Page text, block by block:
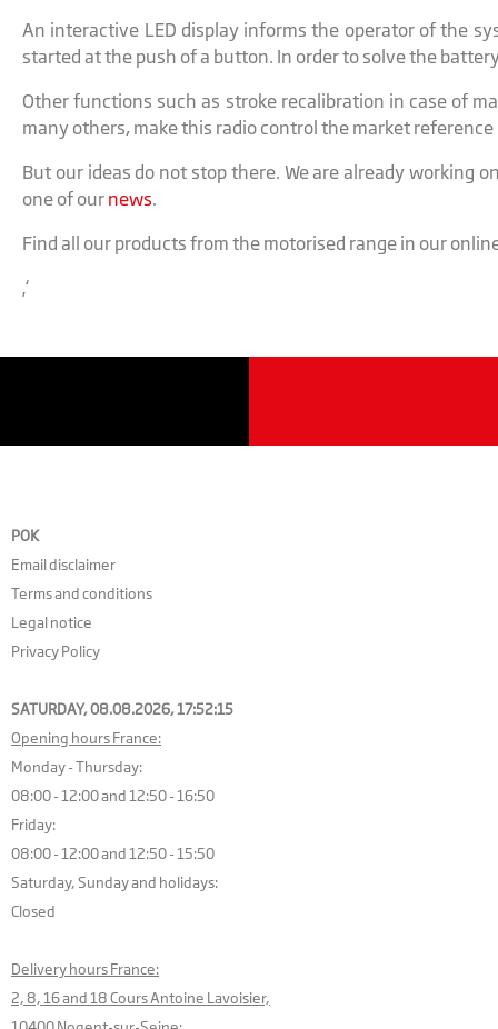
An interactive LED display informs the operator of the
started at the push of a button. In order to solve the
Other functions such as stroke recalibration in case of
many others, make this radio control the market
But our ideas do not stop there. We are already working
one of our news.
Find all our products from the motorised range in our
‚‘
POK
Email disclaimer
Terms and conditions
Legal notice
Privacy Policy
SATURDAY, 08.08.2026,17:52:15
Opening hours France:
Monday - Thursday:
08:00 - 12:00 and 12:50 - 16:50
Friday:
08:00 - 12:00 and 12:50 - 15:50
Saturday, Sunday and holidays:
Closed
Delivery hours France:
2, 8, 16 and 18 Cours Antoine Lavoisier,